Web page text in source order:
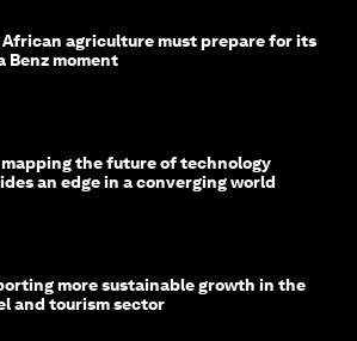
African agriculture must prepare for its
Benz moment
mapping the future of technology
an edge in a converging world
more sustainable growth in the
and tourism sector